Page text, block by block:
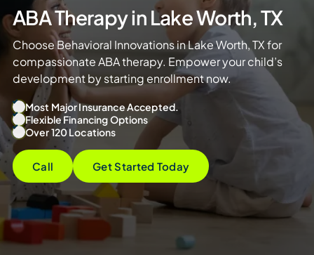
ABA Therapy in Lake Worth, TX
Choose Behavioral Innovations in Lake Worth, TX for
compassionate ABA therapy. Empower your child’s
development by starting enrollment now.
Most Major Insurance Accepted.
Flexible Financing Options
Over 120 Locations
Call Get Started Today